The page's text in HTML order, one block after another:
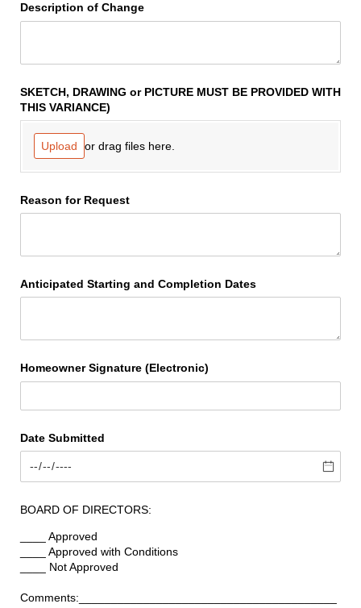
Description of Change
SKETCH, DRAWING or PICTURE MUST BE PROVIDED WITH
THIS VARIANCE)
Upload or drag files here.
Reason for Request
Anticipated Starting and Completion Dates
Homeowner Signature (Electronic)
Date Submitted
BOARD OF DIRECTORS:
____ Approved
____ Approved with Conditions
____ Not Approved
Comments:________________________________________